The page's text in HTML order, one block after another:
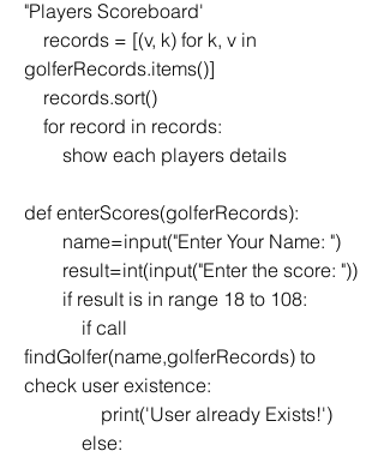
"Players Scoreboard'
golferRecords.items()]
    records.sort()
    for record in records:
        show each players details
def enterScores(golferRecords):
        name=input("Enter Your Name: ")
        result=int(input("Enter the score: "))
        if result is in range 18 to 108:
findGolfer(name,golferRecords) to
check user existence:
                print('User already Exists!')
            else: